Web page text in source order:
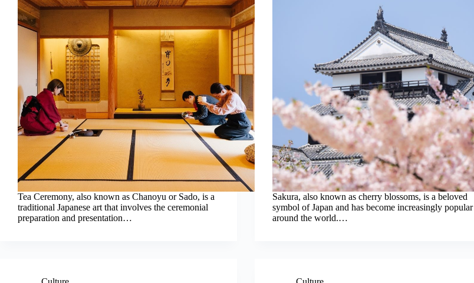
Tea Ceremony, also known as Chanoyu or Sado, is a
traditional Japanese art that involves the ceremonial
preparation and presentation…
Sakura, also known as cherry blossoms, is a beloved
symbol of Japan and has become increasingly popular
around the world.…